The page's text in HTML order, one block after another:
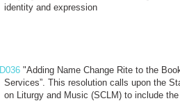
identity and expression
D036 "Adding Name Change Rite to the
Services”. This resolution calls upon the
on Liturgy and Music (SCLM) to include